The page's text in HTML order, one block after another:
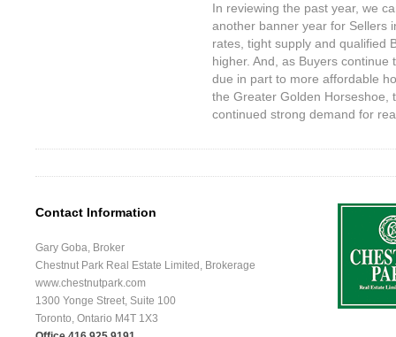
In reviewing the past year, we
another banner year for Sellers
rates, tight supply and qualified
higher. And, as Buyers
due in part to more affordable
the Greater Golden Horseshoe,
continued strong demand for
Contact Information
Gary Goba, Broker
Chestnut Park Real Estate Limited, Brokerage
www.chestnutpark.com
1300 Yonge Street, Suite 100
Toronto, Ontario M4T 1X3